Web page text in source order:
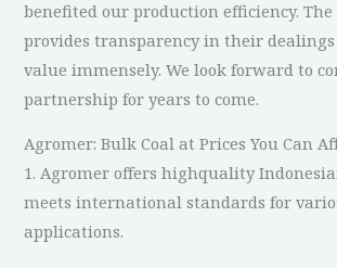
benefited our production efficiency.
provides transparency in their
value immensely. We look forward to
partnership for years to come.
Agromer: Bulk Coal at Prices You Can
1. Agromer offers highquality
meets international standards for
applications.